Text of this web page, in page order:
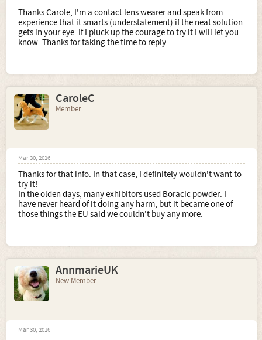
Thanks Carole, I'm a contact lens wearer and speak from
experience that it smarts (understatement) if the neat solution
gets in your eye. If I pluck up the courage to try it I will let you
know. Thanks for taking the time to reply
CaroleC
Member
Mar 30, 2016
Thanks for that info. In that case, I definitely wouldn't want to
try it!
In the olden days, many exhibitors used Boracic powder. I
have never heard of it doing any harm, but it became one of
those things the EU said we couldn't buy any more.
AnnmarieUK
New Member
Mar 30, 2016